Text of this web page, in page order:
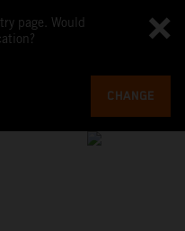
page. Would
CHANGE